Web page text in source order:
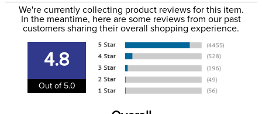
Phase: Cross Country
Department: Women's
Material: iFlex Fabric
to the USA only at this time. Tracking numbers are emailed
to the email address used when you placed the order. For
information
We're currently collecting product reviews for this item.
In the meantime, here are some reviews from our past
customers sharing their overall shopping experience.
4.8
Out of 5.0